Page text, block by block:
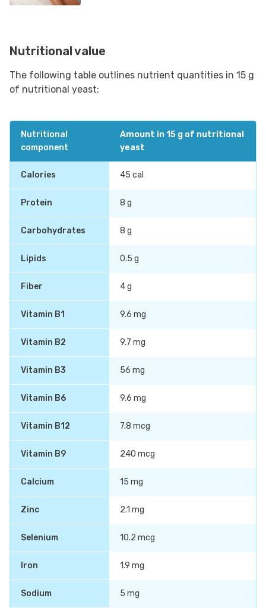
Nutritional value
The following table outlines nutrient quantities in 15 g
of nutritional yeast:
Nutritional
component
Amount in 15 g of nutritional
yeast
Calories 45 cal
Protein 8 g
Carbohydrates 8 g
Lipids 0.5 g
Fiber 4 g
Vitamin B1 9.6 mg
Vitamin B2 9.7 mg
Vitamin B3 56 mg
Vitamin B6 9.6 mg
Vitamin B12 7.8 mcg
Vitamin B9 240 mcg
Calcium 15 mg
Zinc 2.1 mg
Selenium 10.2 mcg
Iron 1.9 mg
Sodium 5 mg